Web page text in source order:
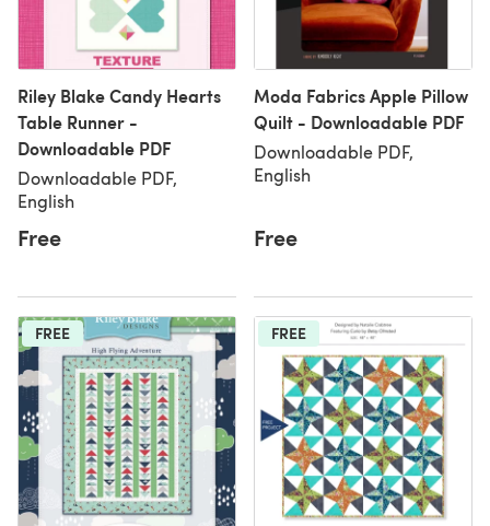
Riley Blake Candy Hearts
Table Runner -
Downloadable PDF
Downloadable PDF,
English
Free
Moda Fabrics Apple Pillow
Quilt - Downloadable PDF
Downloadable PDF,
English
Free
FREE FREE